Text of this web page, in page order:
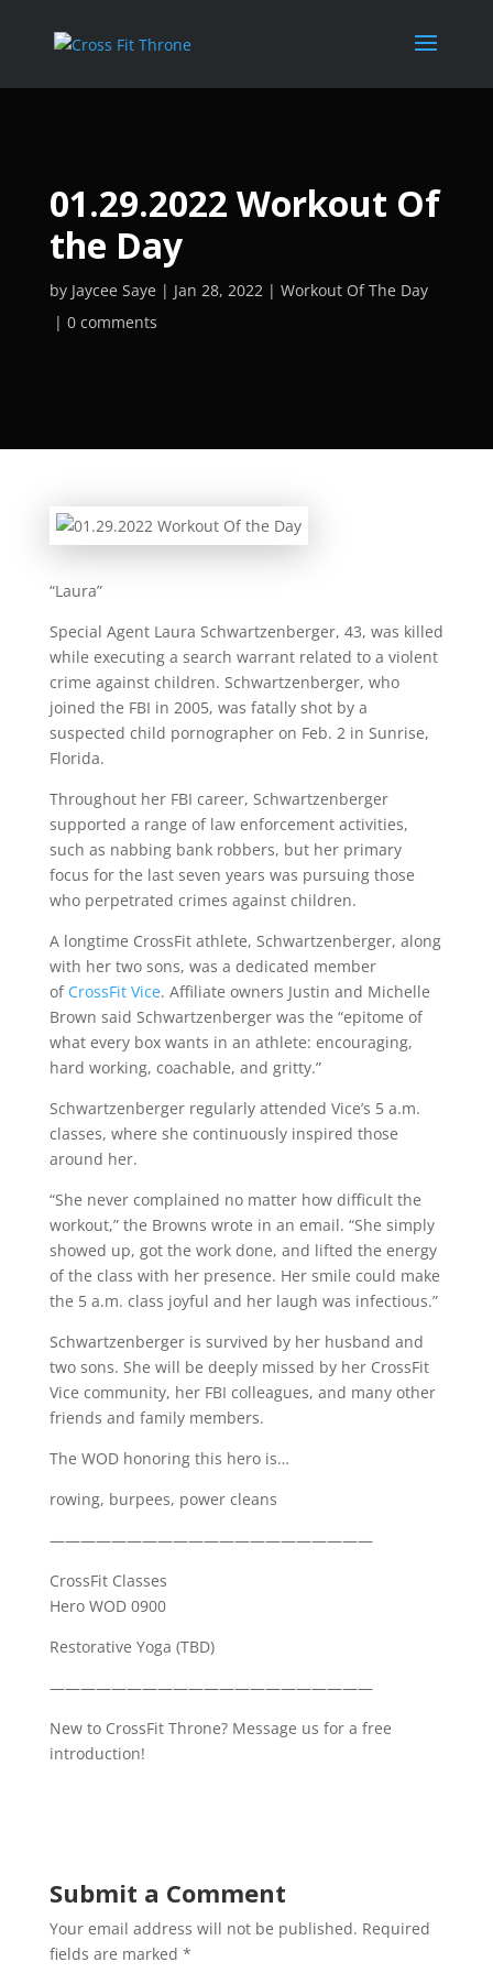
01.29.2022 Workout Of
the Day
by Jaycee Saye Jan 28, 2022
Workout Of The Day
0 comments
“Laura”
Special Agent Laura Schwartzenberger, 43, was killed
while executing a search warrant related to a violent
crime against children. Schwartzenberger, who
joined the FBI in 2005, was fatally shot by a
suspected child pornographer on Feb. 2 in Sunrise,
Florida.
Throughout her FBI career, Schwartzenberger
supported a range of law enforcement activities,
such as nabbing bank robbers, but her primary
focus for the last seven years was pursuing those
who perpetrated crimes against children.
A longtime CrossFit athlete, Schwartzenberger, along
with her two sons, was a dedicated member
of CrossFit Vice. Affiliate owners Justin and Michelle
Brown said Schwartzenberger was the “epitome of
what every box wants in an athlete: encouraging,
hard working, coachable, and gritty.”
Schwartzenberger regularly attended Vice’s 5 a.m.
classes, where she continuously inspired those
around her.
“She never complained no matter how difficult the
workout,” the Browns wrote in an email. “She simply
showed up, got the work done, and lifted the energy
of the class with her presence. Her smile could make
the 5 a.m. class joyful and her laugh was infectious.”
Schwartzenberger is survived by her husband and
two sons. She will be deeply missed by her CrossFit
Vice community, her FBI colleagues, and many other
friends and family members.
The WOD honoring this hero is…
rowing, burpees, power cleans
—————————————————————
CrossFit Classes
Hero WOD 0900
Restorative Yoga (TBD)
—————————————————————
New to CrossFit Throne? Message us for a free
introduction!
Submit a Comment
Your email address will not be published. Required
fields are marked *